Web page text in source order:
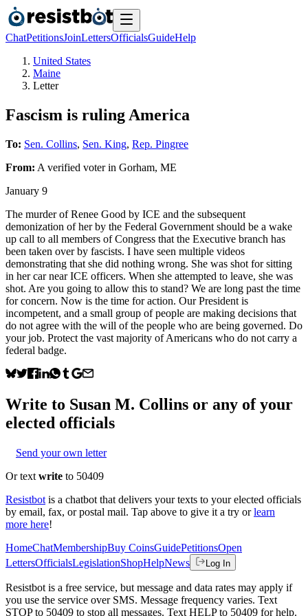
ChatPetitionsJoinLettersOfficialsGuideHelp
United States
Maine
Letter
Fascism is ruling America
To: Sen. Collins, Sen. King, Rep. Pingree
From: A verified voterin Gorham, ME
January 9
The murder of Renee Good by ICE and the subsequent
demonization of her by the Federal Government should be a wake
up call to all members of Congress that the Executive branch has
been taken over by fascists. I have seen multiple videos
demonstrating that she did nothing wrong. She was shot for sitting
in her car near ICE officers. When she attempted to leave, she was
shot. Are you going to allow this to stand? We are long past the time
for concern. Now is the time for action. Our President is
incompetent, and a small group of people are making decisions that
do not agree with the will of the people who are being governed. Do
your job. Protect the vast majority of Americans who do not carry a
federal badge.
Write to Susan M. Collins or any of your
elected officials
Send your own letter
Or text write to 50409
Resistbot is a chatbot that delivers your texts to your elected officials
by email, fax, or postal mail. Tap above to give it a try or learn
more here!
HomeChatMembershipBuy CoinsGuidePetitionsOpen
LettersOfficialsLegislationShopHelpNews Log In
Resistbot is a free service, but message and data rates may apply if
you use the service over SMS. Message frequency varies. Text
STOP to 50409 to stop all messages. Text HELP to 50409 for help.